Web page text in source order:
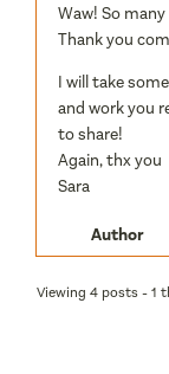
Waw! So
Thank you
I will take
and work you
to share!
Again, thx you
Sara
Author
Viewing 4 posts - 1